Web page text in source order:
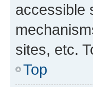
accessible
sites, etc.
Top